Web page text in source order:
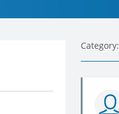
Category: